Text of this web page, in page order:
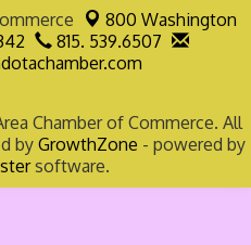
800 Washington
815. 539.6507
Chamber of Commerce. All
byGrowthZone - powered by
software.